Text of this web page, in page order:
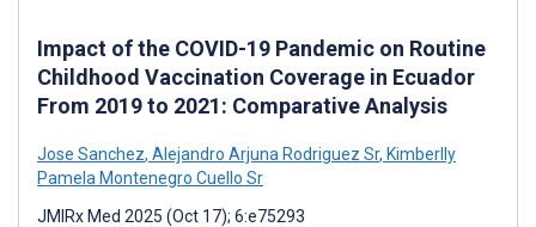
Impact of the COVID-19 Pandemic on Routine
Childhood Vaccination Coverage in Ecuador
From 2019 to 2021: Comparative Analysis
Jose Sanchez, Alejandro Arjuna Rodriguez Sr, Kimberlly
Pamela Montenegro Cuello Sr
JMIRx Med 2025 (Oct 17); 6:e75293